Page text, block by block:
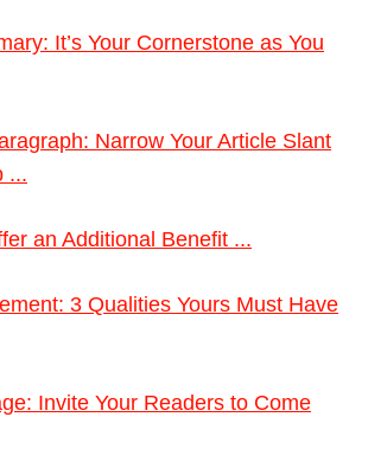
It’s Your Cornerstone as You
Narrow Your Article Slant
...
an Additional Benefit ...
3 Qualities Yours Must Have
Invite Your Readers to Come